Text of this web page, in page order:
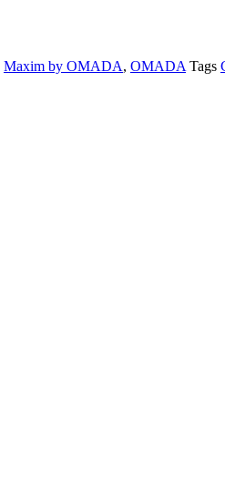
Maxim by OMADA, OMADA Tags